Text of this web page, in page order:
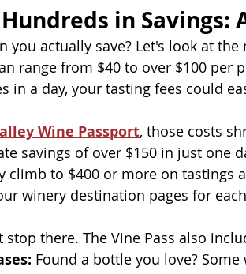
in Savings:
you actually save? Let's look at
range from $40 to over $100 per
in a day, your tasting fees could
Wine Passport, those costs
savings of over $150 in just one
climb to $400 or more on tastings
winery destination pages for
stop there. The Vine Pass also
Found a bottle you love?